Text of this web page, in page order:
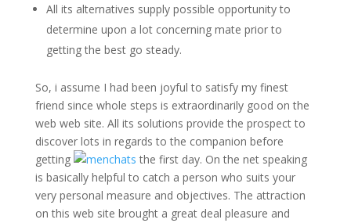
All its alternatives supply possible opportunity to
determine upon a lot concerning mate prior to
getting the best go steady.
So, i assume I had been joyful to satisfy my finest
friend since whole steps is extraordinarily good on the
web web site. All its solutions provide the prospect to
discover lots in regards to the companion before
getting
the first day. On the net speaking
is basically helpful to catch a person who suits your
very personal measure and objectives. The attraction
on this web site brought a great deal pleasure and